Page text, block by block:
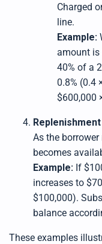
Charged
line.
Example:
amount is
40% of a
0.8% (0.4
$600,000
As the
becomes
Example: If
increases to
$100,000).
balance
These examples